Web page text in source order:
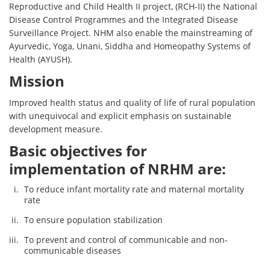
Reproductive and Child Health II project, (RCH-II) the National
Disease Control Programmes and the Integrated Disease
Surveillance Project. NHM also enable the mainstreaming of
Ayurvedic, Yoga, Unani, Siddha and Homeopathy Systems of
Health (AYUSH).
Mission
Improved health status and quality of life of rural population
with unequivocal and explicit emphasis on sustainable
development measure.
Basic objectives for
implementation of NRHM are:
To reduce infant mortality rate and maternal mortality
rate
To ensure population stabilization
To prevent and control of communicable and non-
communicable diseases